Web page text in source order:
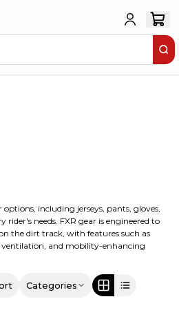
options, including jerseys, pants, gloves,
rider's needs. FXR gear is engineered to
the dirt track, with features such as
and mobility-enhancing
Categories